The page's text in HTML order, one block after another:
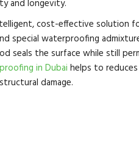
and longevity.
cost-effective solution
special waterproofing
seals the surface while still
in Dubai helps to
damage.